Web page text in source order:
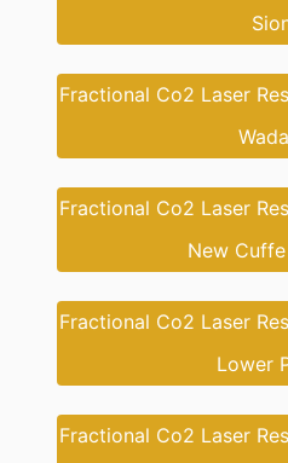
Fractional Co2 Laser
Fractional Co2 Laser
New
Fractional Co2 Laser
Lower
Fractional Co2 Laser